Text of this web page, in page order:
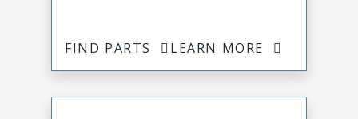
FIND PARTS LEARN MORE